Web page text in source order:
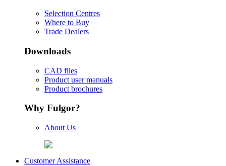
Selection Centres
Where to Buy
Trade Dealers
Downloads
CAD files
Product user manuals
Product brochures
Why Fulgor?
About Us
Customer Assistance